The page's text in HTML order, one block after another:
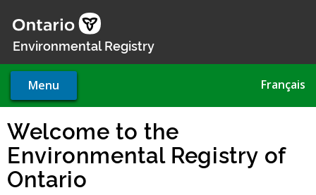
main
Environmental Registry
Menu Français
Welcome to the
Environmental Registry of
Ontario